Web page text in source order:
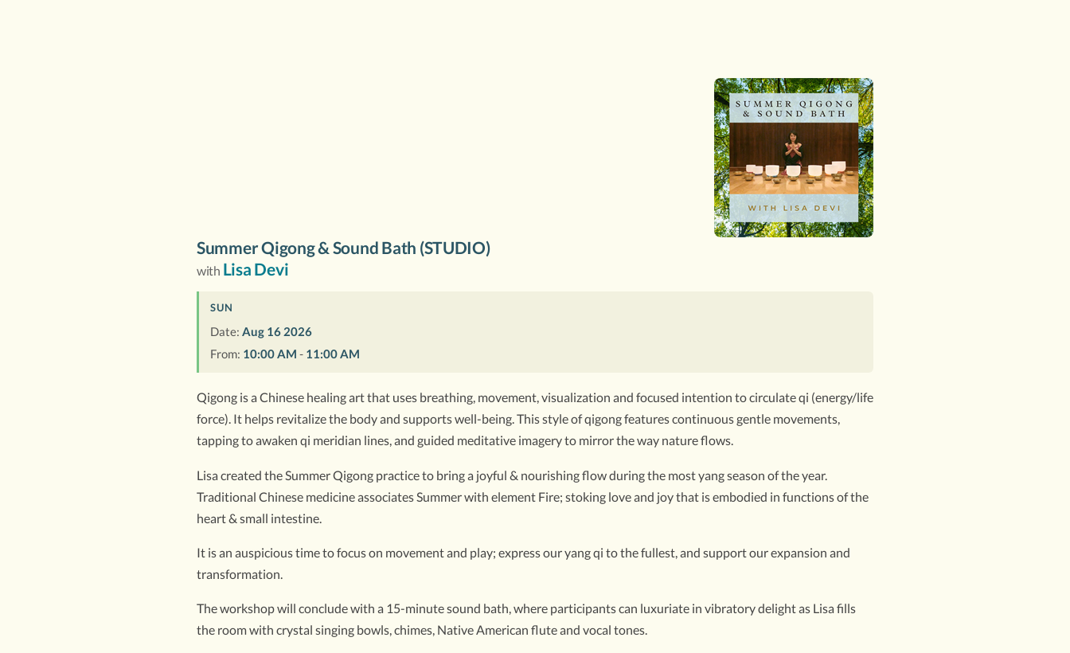
Summer Qigong & Sound Bath (STUDIO)
with Lisa Devi
SUN
Date: Aug 16 2026
From: 10:00 AM - 11:00 AM
Qigong is a Chinese healing art that uses breathing, movement, visualization and focused intention to circulate qi (energy/life
force). It helps revitalize the body and supports well-being. This style of qigong features continuous gentle movements,
tapping to awaken qi meridian lines, and guided meditative imagery to mirror the way nature flows.
Lisa created the Summer Qigong practice to bring a joyful & nourishing flow during the most yang season of the year.
Traditional Chinese medicine associates Summer with element Fire; stoking love and joy that is embodied in functions of the
heart & small intestine.
It is an auspicious time to focus on movement and play; express our yang qi to the fullest, and support our expansion and
transformation.
The workshop will conclude with a 15-minute sound bath, where participants can luxuriate in vibratory delight as Lisa fills
the room with crystal singing bowls, chimes, Native American flute and vocal tones.